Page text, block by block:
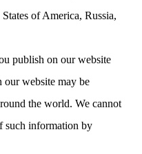
of America, Russia,
publish on our website
website may be
the world. We cannot
such information by